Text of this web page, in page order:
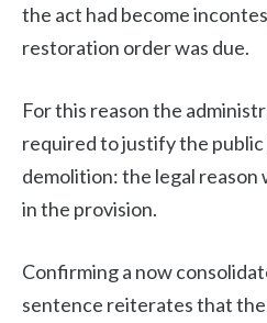
the act had become
restoration order was due.
For this reason the
required to justify the
demolition: the legal reason
in the provision.
Confirming a now
sentence reiterates that